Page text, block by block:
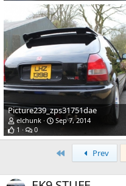
Picture239_zps31751dae
elchunk
Sep 7, 2014
1
0
Prev